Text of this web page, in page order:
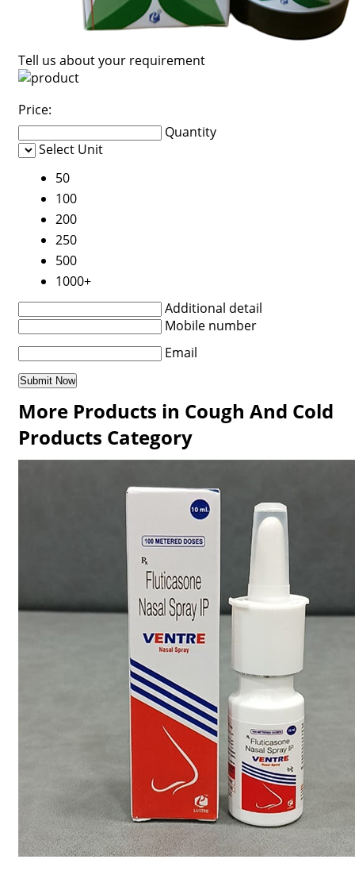
Tell us about your requirement
Price:
Quantity
Select Unit
50
100
200
250
500
1000+
Additional detail
Mobile number
Email
More Products in Cough And Cold
Products Category